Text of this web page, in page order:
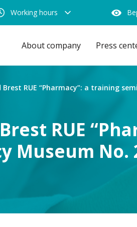
Working hours
About company Press
Brest RUE “Pharmacy”: a training
RUE
Museum No.